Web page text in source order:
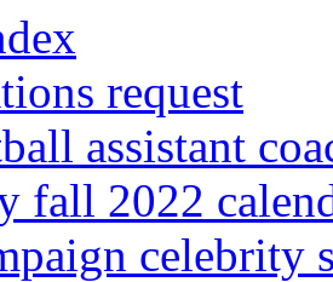
request
assistant
fall 2022
celebrity